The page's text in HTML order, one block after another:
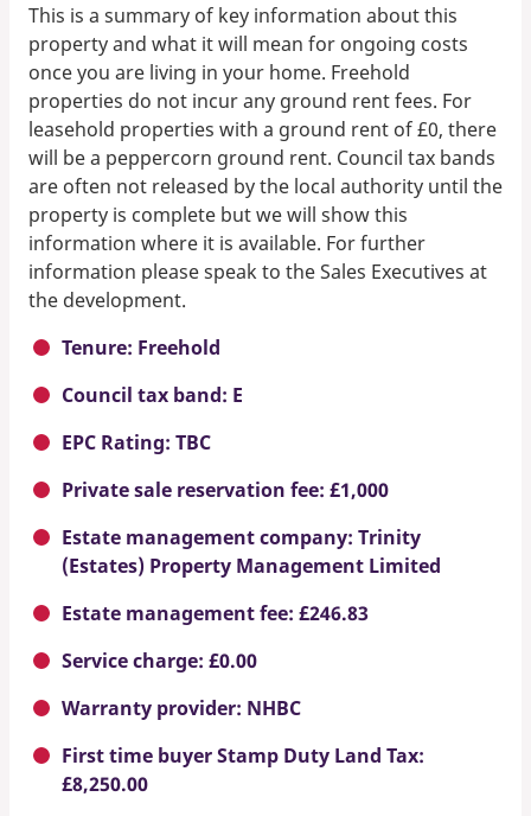
This is a summary of key information about this
property and what it will mean for ongoing costs
once you are living in your home. Freehold
properties do not incur any ground rent fees. For
leasehold properties with a ground rent of £0, there
will be a peppercorn ground rent. Council tax bands
are often not released by the local authority until the
property is complete but we will show this
information where it is available. For further
information please speak to the Sales Executives at
the development.
Tenure: Freehold
Council tax band: E
EPC Rating: TBC
Private sale reservation fee: £1,000
Estate management company: Trinity
(Estates) Property Management Limited
Estate management fee: £246.83
Service charge: £0.00
Warranty provider: NHBC
First time buyer Stamp Duty Land Tax:
£8,250.00